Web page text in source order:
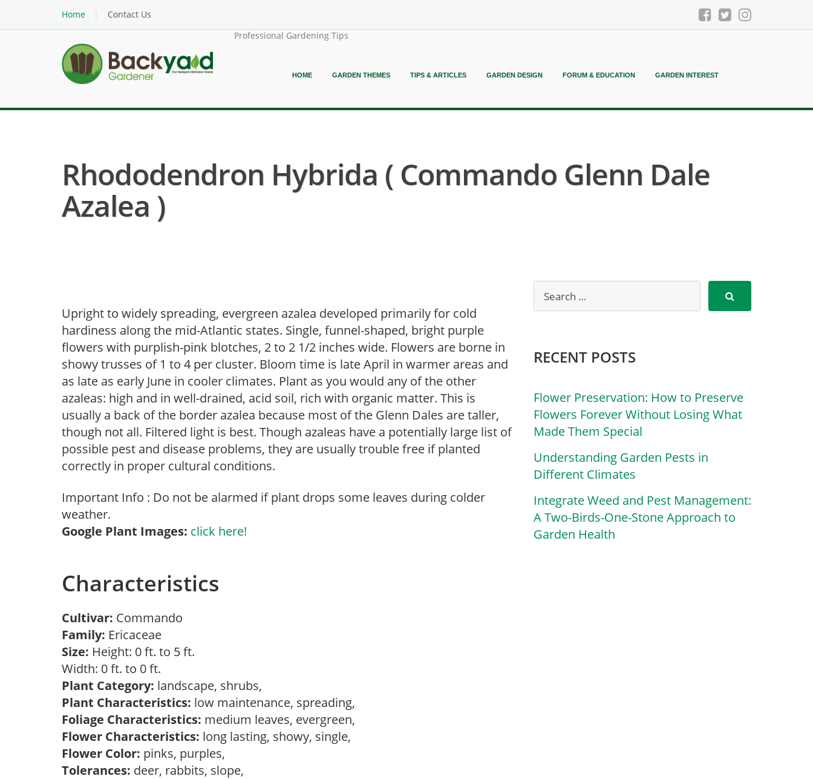
Home
Contact Us
Professional Gardening Tips
HOME GARDEN THEMES TIPS & ARTICLES GARDEN DESIGN FORUM & EDUCATION GARDEN INTEREST
Rhododendron Hybrida ( Commando Glenn Dale
Azalea )
Upright to widely spreading, evergreen azalea developed primarily for cold
hardiness along the mid-Atlantic states. Single, funnel-shaped, bright purple
flowers with purplish-pink blotches, 2 to 2 1/2 inches wide. Flowers are borne in
showy trusses of 1 to 4 per cluster. Bloom time is late April in warmer areas and
as late as early June in cooler climates. Plant as you would any of the other
azaleas: high and in well-drained, acid soil, rich with organic matter. This is
usually a back of the border azalea because most of the Glenn Dales are taller,
though not all. Filtered light is best. Though azaleas have a potentially large list of
possible pest and disease problems, they are usually trouble free if planted
correctly in proper cultural conditions.
Important Info : Do not be alarmed if plant drops some leaves during colder
weather.
Google Plant Images: click here!
Characteristics
Cultivar: Commando
Family: Ericaceae
Size: Height: 0 ft. to 5 ft.
Width: 0 ft. to 0 ft.
Plant Category: landscape, shrubs,
Plant Characteristics: low maintenance, spreading,
Foliage Characteristics: medium leaves, evergreen,
Flower Characteristics: long lasting, showy, single,
Flower Color: pinks, purples,
Tolerances: deer, rabbits, slope,
RECENT POSTS
Flower Preservation: How to Preserve
Flowers Forever Without Losing What
Made Them Special
Understanding Garden Pests in
Different Climates
Integrate Weed and Pest Management:
A Two-Birds-One-Stone Approach to
Garden Health